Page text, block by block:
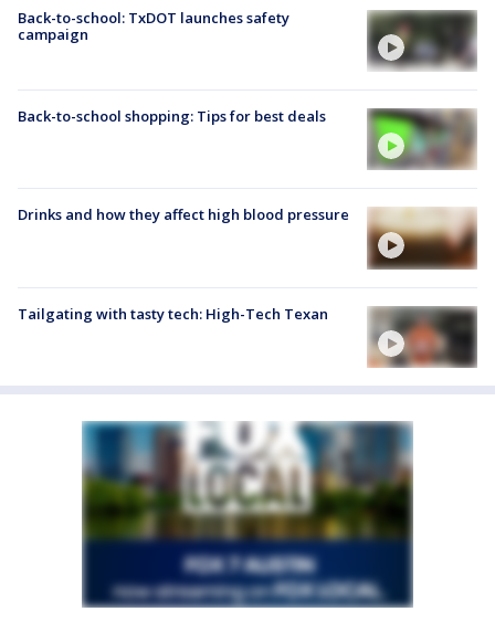
Back-to-school: TxDOT launches safety
campaign
Back-to-school shopping: Tips for best deals
Drinks and how they affect high blood pressure
Tailgating with tasty tech: High-Tech Texan